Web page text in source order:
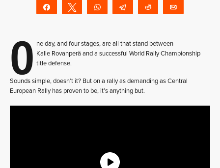
Share Tweet WhatsAppTelegram Reddit
O ne day, and four stages, are all that stand between
Kalle Rovanperä and a successful World Rally Championship
title defense.
Sounds simple, doesn’t it? But on a rally as demanding as Central
European Rally has proven to be, it’s anything but.